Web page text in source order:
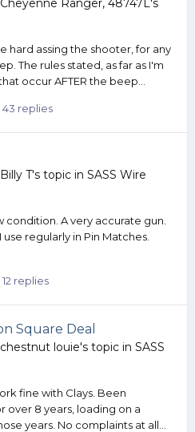
Cheyenne Ranger, 48747L's
hard assing the shooter, for any
The rules stated, as far as I'm
occur AFTER the beep...
43 replies
Billy T's topic in SASS Wire
condition. A very accurate gun.
regularly in Pin Matches.
12 replies
Square Deal
chestnut louie's topic in SASS
fine with Clays. Been
over 8 years, loading on a
years. No complaints at all...